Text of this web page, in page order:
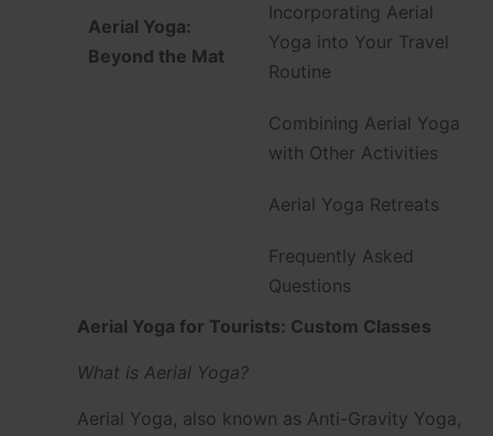
Aerial Yoga:
Beyond the Mat
Incorporating Aerial
Yoga into Your Travel
Routine
Combining Aerial Yoga
with Other Activities
Aerial Yoga Retreats
Frequently Asked
Questions
Aerial Yoga for Tourists: Custom Classes
What is Aerial Yoga?
Aerial Yoga, also known as Anti-Gravity Yoga,